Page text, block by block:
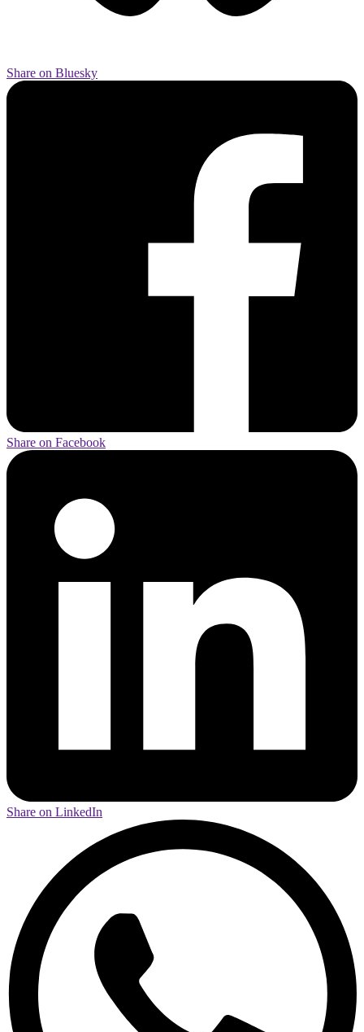
Share on Bluesky
Share on Facebook
Share on LinkedIn